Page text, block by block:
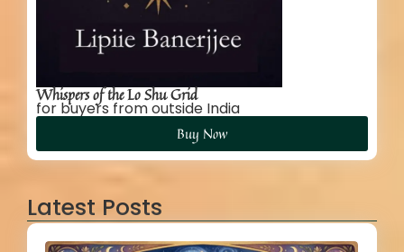
Whispers of the Lo Shu Grid
for buyers from outside India
Buy Now
Latest Posts